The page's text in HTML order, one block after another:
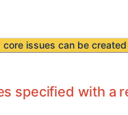
core issues can be created
specified with a